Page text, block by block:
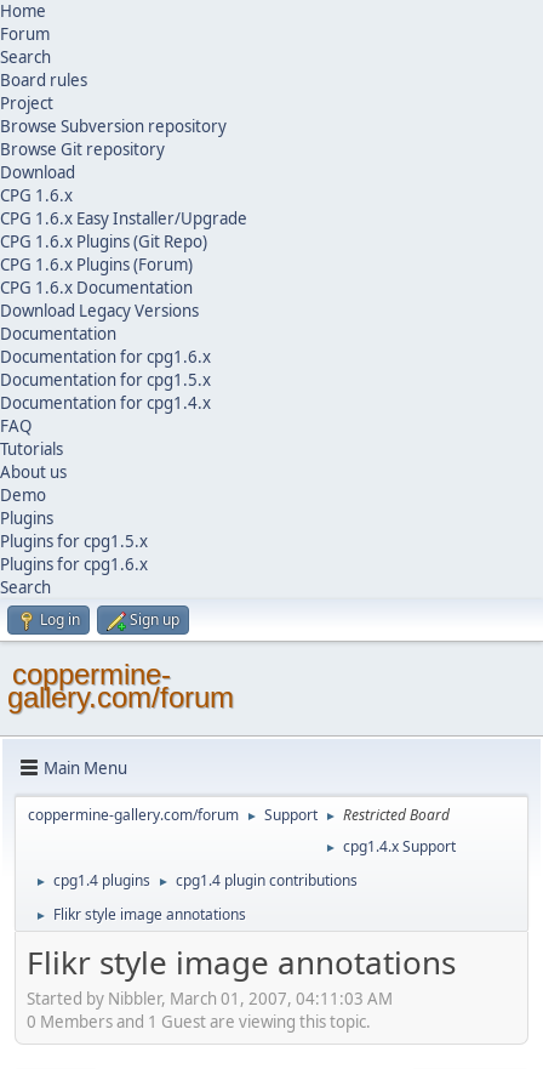
Home
Forum
Search
Board rules
Project
Browse Subversion repository
Browse Git repository
Download
CPG 1.6.x
CPG 1.6.x Easy Installer/Upgrade
CPG 1.6.x Plugins (Git Repo)
CPG 1.6.x Plugins (Forum)
CPG 1.6.x Documentation
Download Legacy Versions
Documentation
Documentation for cpg1.6.x
Documentation for cpg1.5.x
Documentation for cpg1.4.x
FAQ
Tutorials
About us
Demo
Plugins
Plugins for cpg1.5.x
Plugins for cpg1.6.x
Search
Log in Sign up
coppermine-
gallery.com/forum
Main Menu
coppermine-gallery.com/forum ► Support ► Restricted Board
► cpg1.4.x Support
► cpg1.4 plugins ► cpg1.4 plugin contributions
► Flikr style image annotations
Flikr style image annotations
Started by Nibbler, March 01, 2007, 04:11:03 AM
0 Members and 1 Guest are viewing this topic.